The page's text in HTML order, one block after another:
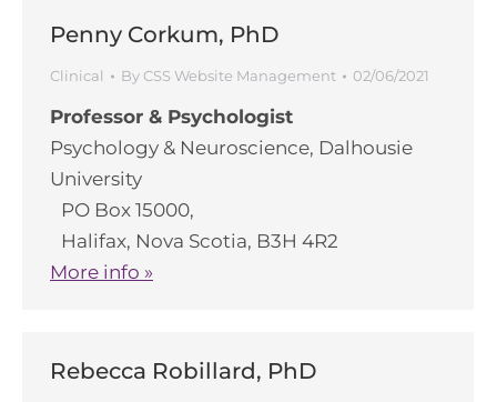
Penny Corkum, PhD
Clinical By CSS Website Management 02/06/2021
Professor & Psychologist
Psychology & Neuroscience, Dalhousie
University
PO Box 15000,
Halifax, Nova Scotia, B3H 4R2
More info »
Rebecca Robillard, PhD